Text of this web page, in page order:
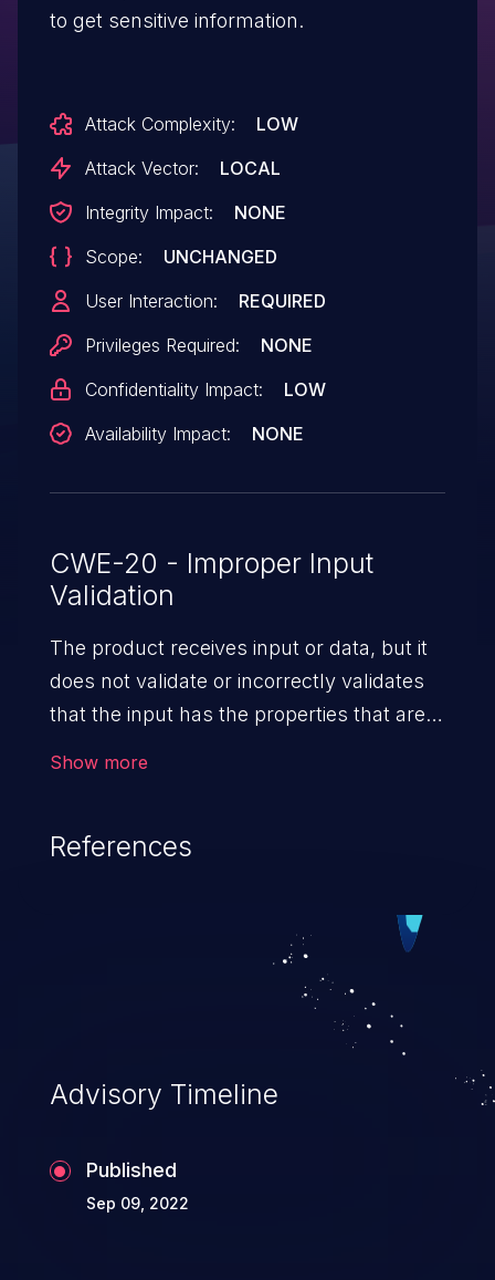
to get sensitive information.
Attack Complexity:
LOW
Attack Vector:
LOCAL
Integrity Impact:
NONE
Scope:
UNCHANGED
User Interaction:
REQUIRED
Privileges Required:
NONE
Confidentiality Impact:
LOW
Availability Impact:
NONE
CWE-20 - Improper Input
Validation
The product receives input or data, but it
does not validate or incorrectly validates
that the input has the properties that are
Show more
References
Advisory Timeline
Published
Sep 09, 2022